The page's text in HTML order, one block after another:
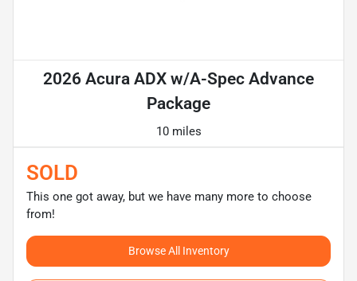
2026 Acura ADX w/A-Spec Advance
Package
10 miles
SOLD
This one got away, but we have many more to choose
from!
Browse All Inventory